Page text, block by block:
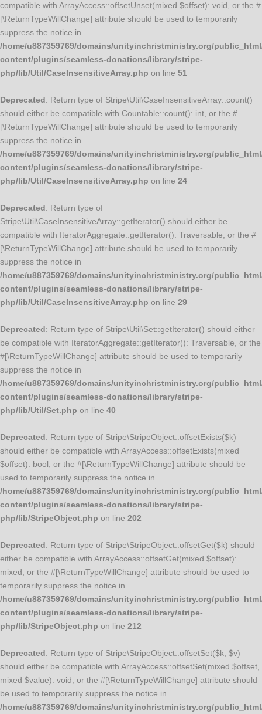
compatible with ArrayAccess::offsetUnset(mixed $offset): void, or the #
[\ReturnTypeWillChange] attribute should be used to temporarily
suppress the notice in
/home/u887359769/domains/unityinchristministry.org/
content/plugins/seamless-donations/library/stripe-
php/lib/Util/CaseInsensitiveArray.php on line 51
Deprecated: Return type of Stripe\Util\CaseInsensitiveArray::count()
should either be compatible with Countable::count(): int, or the #
[\ReturnTypeWillChange] attribute should be used to temporarily
suppress the notice in
/home/u887359769/domains/unityinchristministry.org/
content/plugins/seamless-donations/library/stripe-
php/lib/Util/CaseInsensitiveArray.php on line 24
Deprecated: Return type of
Stripe\Util\CaseInsensitiveArray::getIterator() should either be
compatible with IteratorAggregate::getIterator(): Traversable, or the #
[\ReturnTypeWillChange] attribute should be used to temporarily
suppress the notice in
/home/u887359769/domains/unityinchristministry.org/
content/plugins/seamless-donations/library/stripe-
php/lib/Util/CaseInsensitiveArray.php on line 29
Deprecated: Return type of Stripe\Util\Set::getIterator() should either
be compatible with IteratorAggregate::getIterator(): Traversable, or the
#[\ReturnTypeWillChange] attribute should be used to temporarily
suppress the notice in
/home/u887359769/domains/unityinchristministry.org/
content/plugins/seamless-donations/library/stripe-
php/lib/Util/Set.php on line 40
Deprecated: Return type of Stripe\StripeObject::offsetExists($k)
should either be compatible with ArrayAccess::offsetExists(mixed
$offset): bool, or the #[\ReturnTypeWillChange] attribute should be
used to temporarily suppress the notice in
/home/u887359769/domains/unityinchristministry.org/
content/plugins/seamless-donations/library/stripe-
php/lib/StripeObject.php on line 202
Deprecated: Return type of Stripe\StripeObject::offsetGet($k) should
either be compatible with ArrayAccess::offsetGet(mixed $offset):
mixed, or the #[\ReturnTypeWillChange] attribute should be used to
temporarily suppress the notice in
/home/u887359769/domains/unityinchristministry.org/
content/plugins/seamless-donations/library/stripe-
php/lib/StripeObject.php on line 212
Deprecated: Return type of Stripe\StripeObject::offsetSet($k, $v)
should either be compatible with ArrayAccess::offsetSet(mixed $offset,
mixed $value): void, or the #[\ReturnTypeWillChange] attribute should
be used to temporarily suppress the notice in
/home/u887359769/domains/unityinchristministry.org/